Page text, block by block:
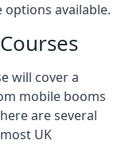
available.
will cover a
mobile booms
are several
UK